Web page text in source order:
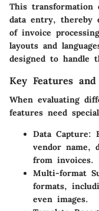
This transformation
data entry, thereby
of invoice
layouts and
designed to handle
Key Features
When evaluating
features need
Data Capture:
vendor name,
from invoices.
Multi-format
formats,
even images.